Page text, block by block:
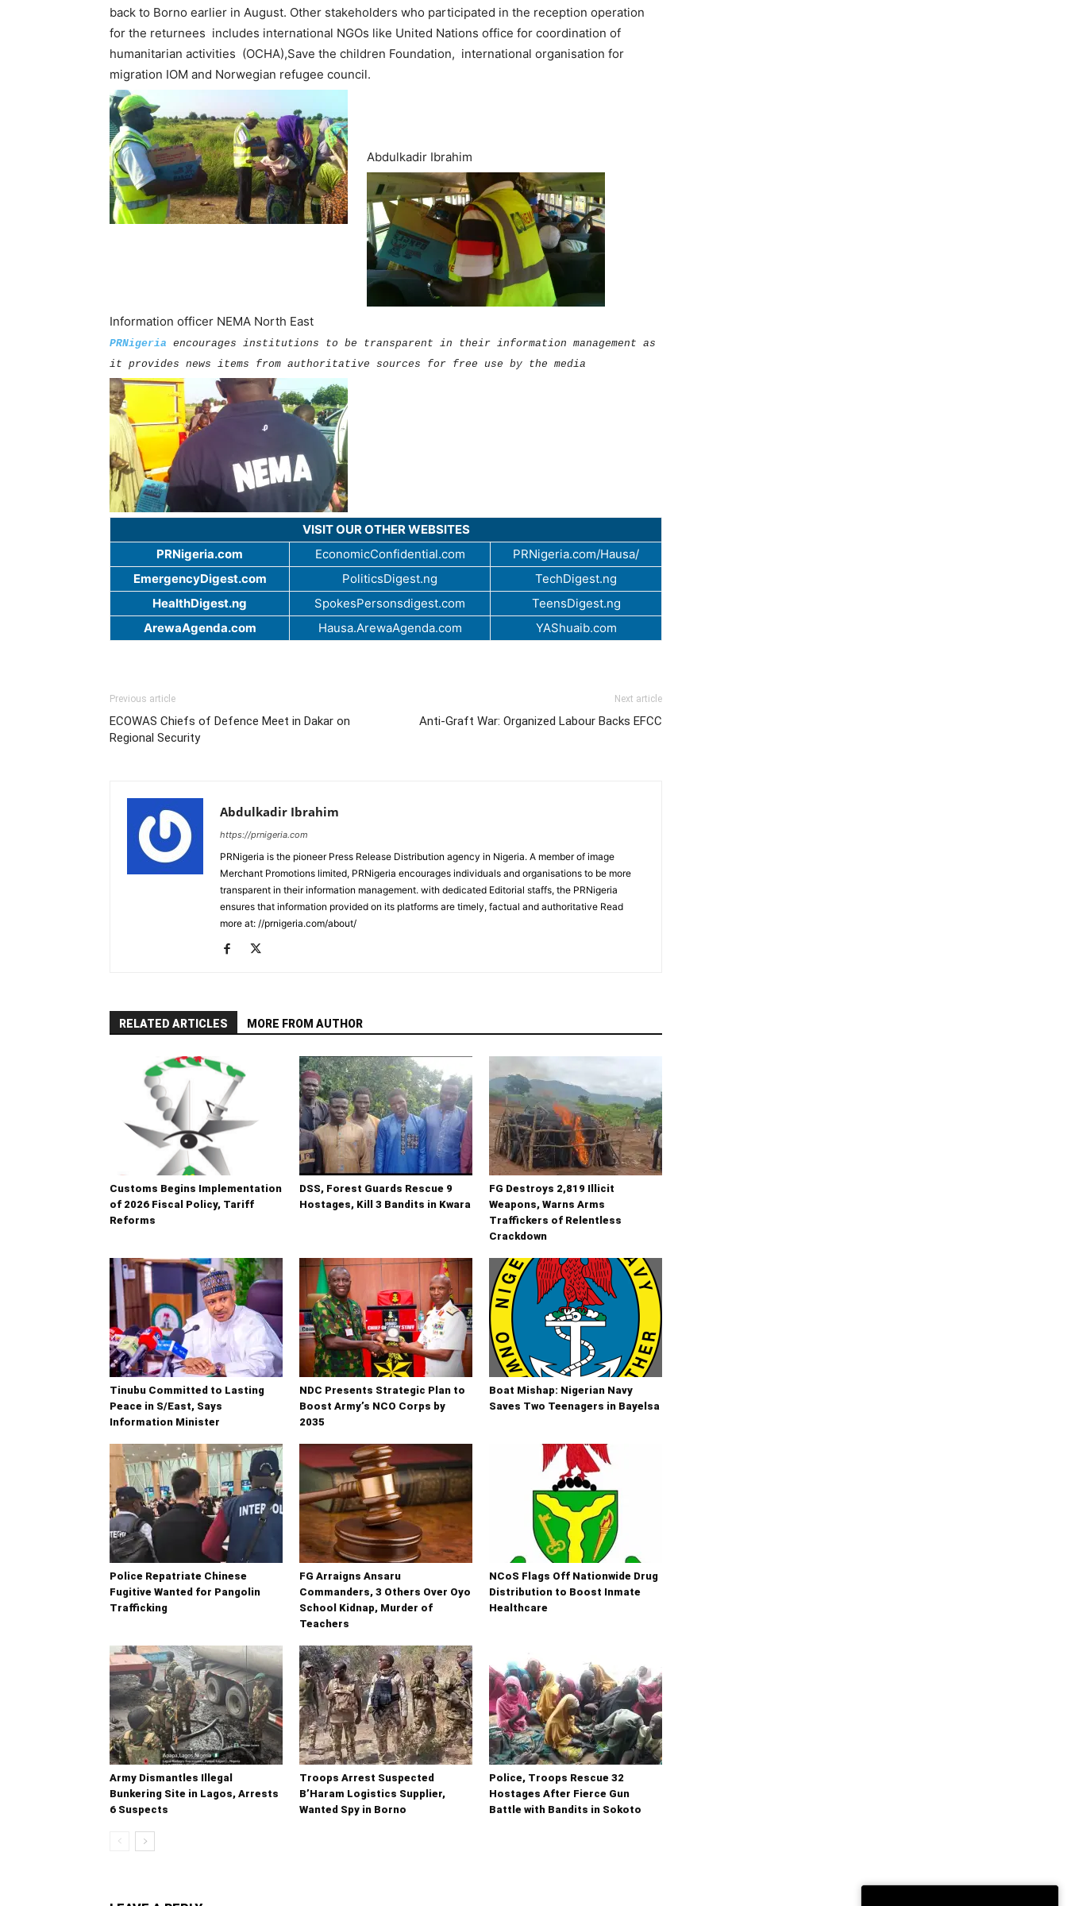
back to Borno earlier in August. Other stakeholders who participated in the reception operation
for the returnees includes international NGOs like United Nations office for coordination of
humanitarian activities (OCHA),Save the children Foundation, international organisation for
migration IOM and Norwegian refugee council.
Abdulkadir Ibrahim
Information officer NEMA North East
PRNigeria encourages institutions to be transparent in their information management as
it provides news items from authoritative sources for free use by the media
VISIT OUR OTHER WEBSITES
PRNigeria.com
EconomicConfidential.com
PRNigeria.com/Hausa/
EmergencyDigest.com
PoliticsDigest.ng
TechDigest.ng
HealthDigest.ng
SpokesPersonsdigest.com
TeensDigest.ng
ArewaAgenda.com
Hausa.ArewaAgenda.com YAShuaib.com
Previous article
ECOWAS Chiefs of Defence Meet in Dakar on
Regional Security
Next article
Anti-Graft War: Organized Labour Backs EFCC
Abdulkadir Ibrahim
https://prnigeria.com
PRNigeria is the pioneer Press Release Distribution agency in Nigeria. A member of image
Merchant Promotions limited, PRNigeria encourages individuals and organisations to be more
transparent in their information management. with dedicated Editorial staffs, the PRNigeria
ensures that information provided on its platforms are timely, factual and authoritative Read
more at: //prnigeria.com/about/
RELATED ARTICLES MORE FROM AUTHOR
Customs Begins Implementation
of 2026 Fiscal Policy, Tariff
Reforms
DSS, Forest Guards Rescue 9
Hostages, Kill 3 Bandits in Kwara
FG Destroys 2,819 Illicit
Weapons, Warns Arms
Traffickers of Relentless
Crackdown
Tinubu Committed to Lasting
Peace in S/East, Says
Information Minister
NDC Presents Strategic Plan to
Boost Army’s NCO Corps by
2035
Boat Mishap: Nigerian Navy
Saves Two Teenagers in Bayelsa
Police Repatriate Chinese
Fugitive Wanted for Pangolin
Trafficking
FG Arraigns Ansaru
Commanders, 3 Others Over Oyo
School Kidnap, Murder of
Teachers
NCoS Flags Off Nationwide Drug
Distribution to Boost Inmate
Healthcare
Army Dismantles Illegal
Bunkering Site in Lagos, Arrests
6 Suspects
Troops Arrest Suspected
B’Haram Logistics Supplier,
Wanted Spy in Borno
Police, Troops Rescue 32
Hostages After Fierce Gun
Battle with Bandits in Sokoto